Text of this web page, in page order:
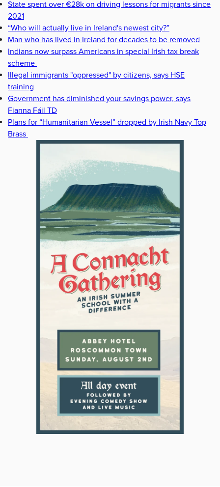
State spent over €28k on driving lessons for migrants since
2021
“Who will actually live in Ireland's newest city?”
Man who has lived in Ireland for decades to be removed
Indians now surpass Americans in special Irish tax break
scheme
Illegal immigrants "oppressed" by citizens, says HSE
training
Government has diminished your savings power, says
Fianna Fáil TD
Plans for “Humanitarian Vessel” dropped by Irish Navy Top
Brass